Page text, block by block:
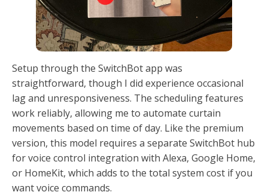
Setup through the SwitchBot app was
straightforward, though I did experience occasional
lag and unresponsiveness. The scheduling features
work reliably, allowing me to automate curtain
movements based on time of day. Like the premium
version, this model requires a separate SwitchBot hub
for voice control integration with Alexa, Google Home,
or HomeKit, which adds to the total system cost if you
want voice commands.